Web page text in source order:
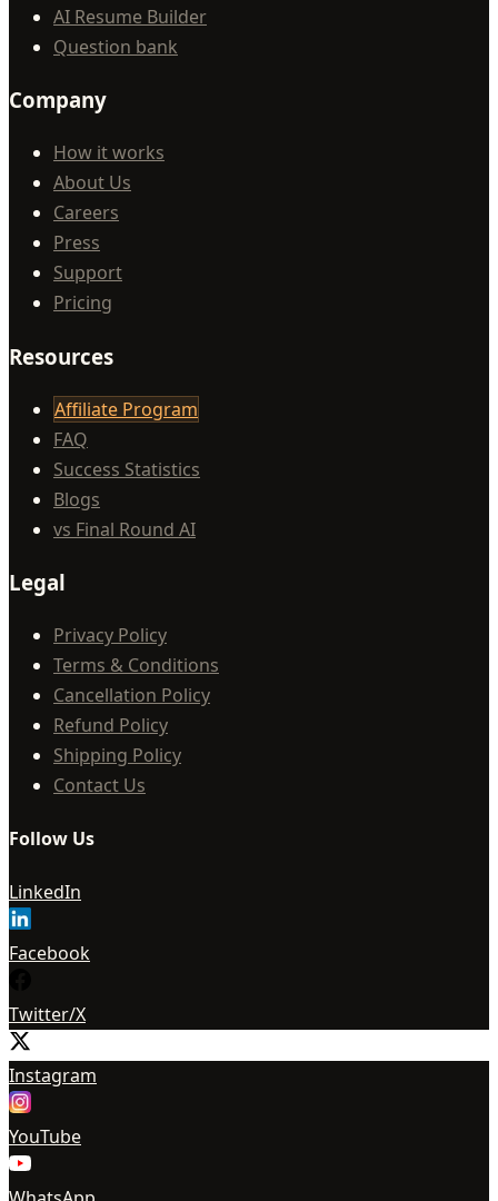
AI Resume Builder
Question bank
Company
How it works
About Us
Careers
Press
Support
Pricing
Resources
Affiliate Program
FAQ
Success Statistics
Blogs
vs Final Round AI
Legal
Privacy Policy
Terms & Conditions
Cancellation Policy
Refund Policy
Shipping Policy
Contact Us
Follow Us
LinkedIn
Facebook
Twitter/X
Instagram
YouTube